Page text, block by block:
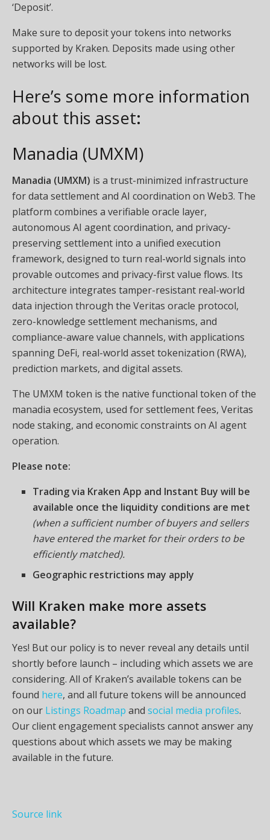
‘Deposit’.
Make sure to deposit your tokens into networks
supported by Kraken. Deposits made using other
networks will be lost.
Here’s some more information
about this asset:
Manadia (UMXM)
Manadia (UMXM) is a trust-minimized infrastructure
for data settlement and AI coordination on Web3. The
platform combines a verifiable oracle layer,
autonomous AI agent coordination, and privacy-
preserving settlement into a unified execution
framework, designed to turn real-world signals into
provable outcomes and privacy-first value flows. Its
architecture integrates tamper-resistant real-world
data injection through the Veritas oracle protocol,
zero-knowledge settlement mechanisms, and
compliance-aware value channels, with applications
spanning DeFi, real-world asset tokenization (RWA),
prediction markets, and digital assets.
The UMXM token is the native functional token of the
manadia ecosystem, used for settlement fees, Veritas
node staking, and economic constraints on AI agent
operation.
Please note:
Trading via Kraken App and Instant Buy will be
available once the liquidity conditions are met
(when a sufficient number of buyers and sellers
have entered the market for their orders to be
efficiently matched).
Geographic restrictions may apply
Will Kraken make more assets
available?
Yes! But our policy is to never reveal any details until
shortly before launch – including which assets we are
considering. All of Kraken’s available tokens can be
found here, and all future tokens will be announced
on our Listings Roadmap and social media profiles.
Our client engagement specialists cannot answer any
questions about which assets we may be making
available in the future.
Source link